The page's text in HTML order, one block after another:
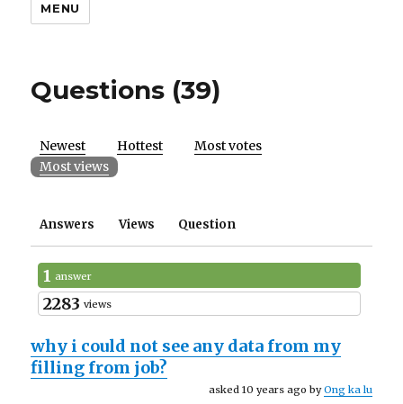
MENU
Questions (39)
Newest Hottest
Most votes
Most views
Answers Views Question
1 answer
2283 views
why i could not see any data from my
filling from job?
asked 10 years ago byOng ka lu